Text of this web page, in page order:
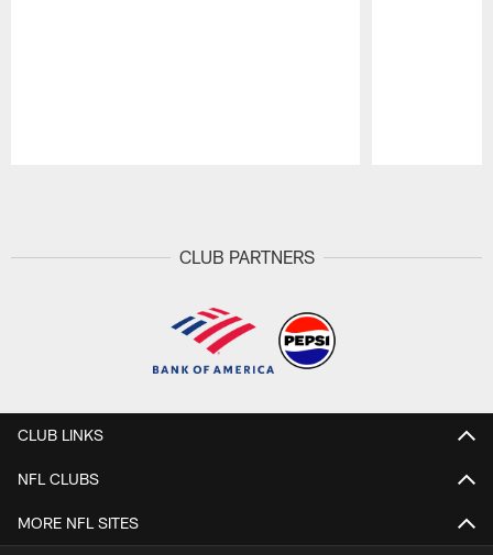
CLUB PARTNERS
CLUB LINKS
NFL CLUBS
MORE NFL SITES